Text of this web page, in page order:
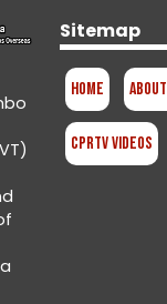
Sitemap
Home
CPRTV Videos